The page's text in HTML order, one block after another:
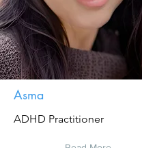
Asma
ADHD Practitioner